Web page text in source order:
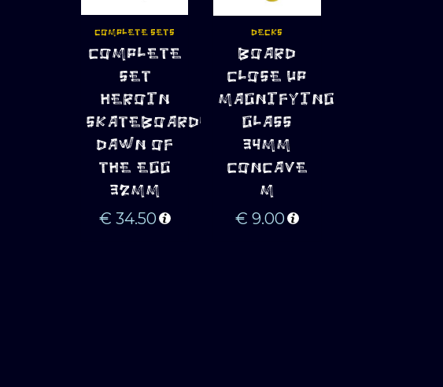
ADD TO
CART
COMPLETE SETS
COMPLETE
SET
HEROIN
SKATEBOARDS
DAWN OF
THE EGG
32MM
€ 34.50
ADD TO
CART
DECKS
BOARD
CLOSE UP
MAGNIFYING
GLASS
34MM
CONCAVE
M
€ 9.00